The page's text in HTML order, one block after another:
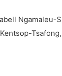
Ngamaleu-
Tsafong,